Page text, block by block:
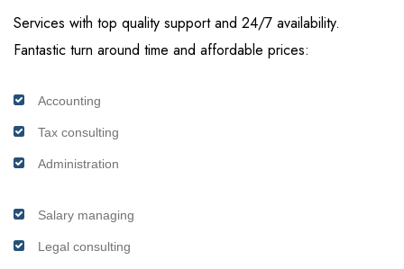
Services with top quality support and 24/7 availability.
Fantastic turn around time and affordable prices:
Accounting
Tax consulting
Administration
Salary managing
Legal consulting